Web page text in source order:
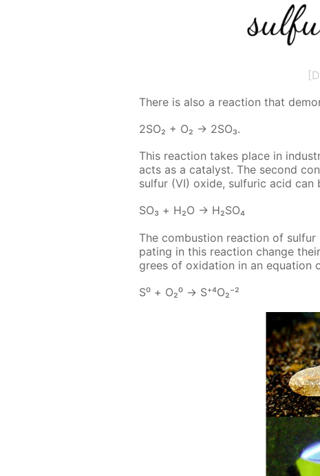
There is also a re­ac­tion that
2SO₂ + O₂ → 2SO₃.
This re­ac­tion takes place in
acts as a cat­a­lyst. The sec­ond
sul­fur (VI) ox­ide, sul­fu­ric acid can
SO₃ + Н₂О → Н₂­SO₄
The com­bus­tion re­ac­tion of
pat­ing in this re­ac­tion change
grees of ox­i­da­tion in an equa­tion
S⁰ + О₂⁰ → S⁺⁴О₂⁻²